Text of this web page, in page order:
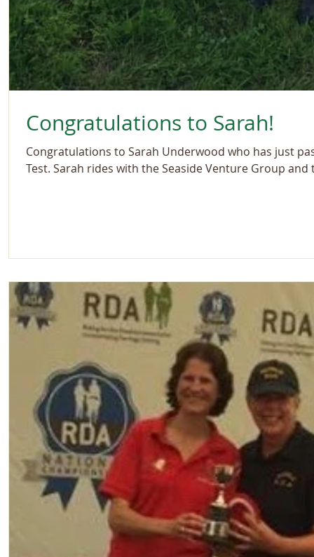
Congratulations to Sarah!
Congratulations to Sarah Underwood who has just
Test. Sarah rides with the Seaside Venture Group and